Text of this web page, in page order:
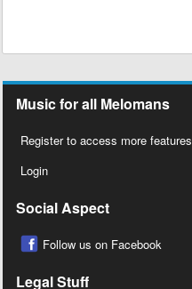
Music for all Melomans
Register to access more features
Login
Social Aspect
Follow us on Facebook
Legal Stuff